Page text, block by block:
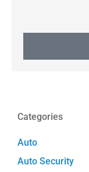
Categories
Auto
Auto Security